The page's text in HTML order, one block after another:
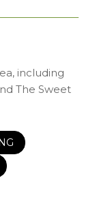
including
The Sweet
TO
TO